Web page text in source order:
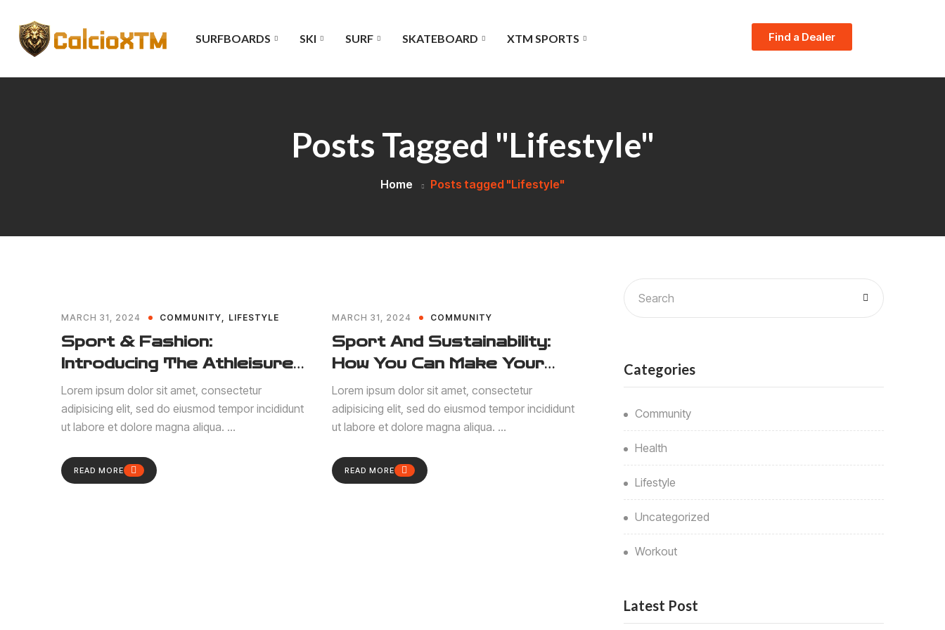
SURFBOARDS SKI SURF SKATEBOARD XTM SPORTS Find a Dealer
Posts Tagged "Lifestyle"
Home Posts tagged "Lifestyle"
MARCH 31, 2024 COMMUNITY LIFESTYLE
Sport & Fashion:
Introducing The Athleisure
Trend
Lorem ipsum dolor sit amet, consectetur
adipisicing elit, sed do eiusmod tempor incididunt
ut labore et dolore magna aliqua. ...
READ MORE
MARCH 31, 2024 COMMUNITY
Sport And Sustainability:
How You Can Make Your
Contribution
Lorem ipsum dolor sit amet, consectetur
adipisicing elit, sed do eiusmod tempor incididunt
ut labore et dolore magna aliqua. ...
READ MORE
Categories
Community
Health
Lifestyle
Uncategorized
Workout
Latest Post